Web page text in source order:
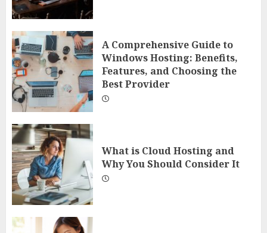
A Comprehensive Guide to
Windows Hosting: Benefits,
Features, and Choosing the
Best Provider
What is Cloud Hosting and
Why You Should Consider It